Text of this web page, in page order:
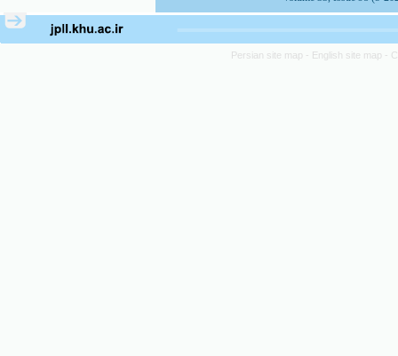
Persian site map - English site map -